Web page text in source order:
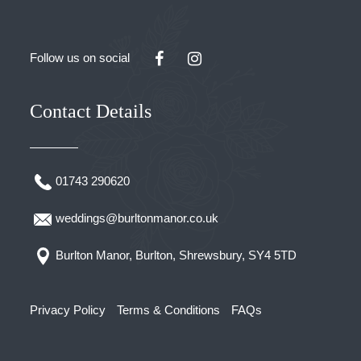
Follow us on social
Contact Details
01743 290620
weddings@burltonmanor.co.uk
Burlton Manor, Burlton, Shrewsbury, SY4 5TD
Privacy Policy Terms & Conditions FAQs